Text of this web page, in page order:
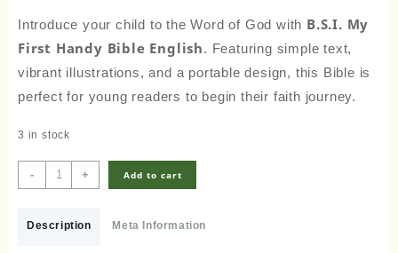
Introduce your child to the Word of God with B.S.I. My
First Handy Bible English. Featuring simple text,
vibrant illustrations, and a portable design, this Bible is
perfect for young readers to begin their faith journey.
3 in stock
-
Children's
Bible
B.S.I.
+ Add to cart
Description Meta Information